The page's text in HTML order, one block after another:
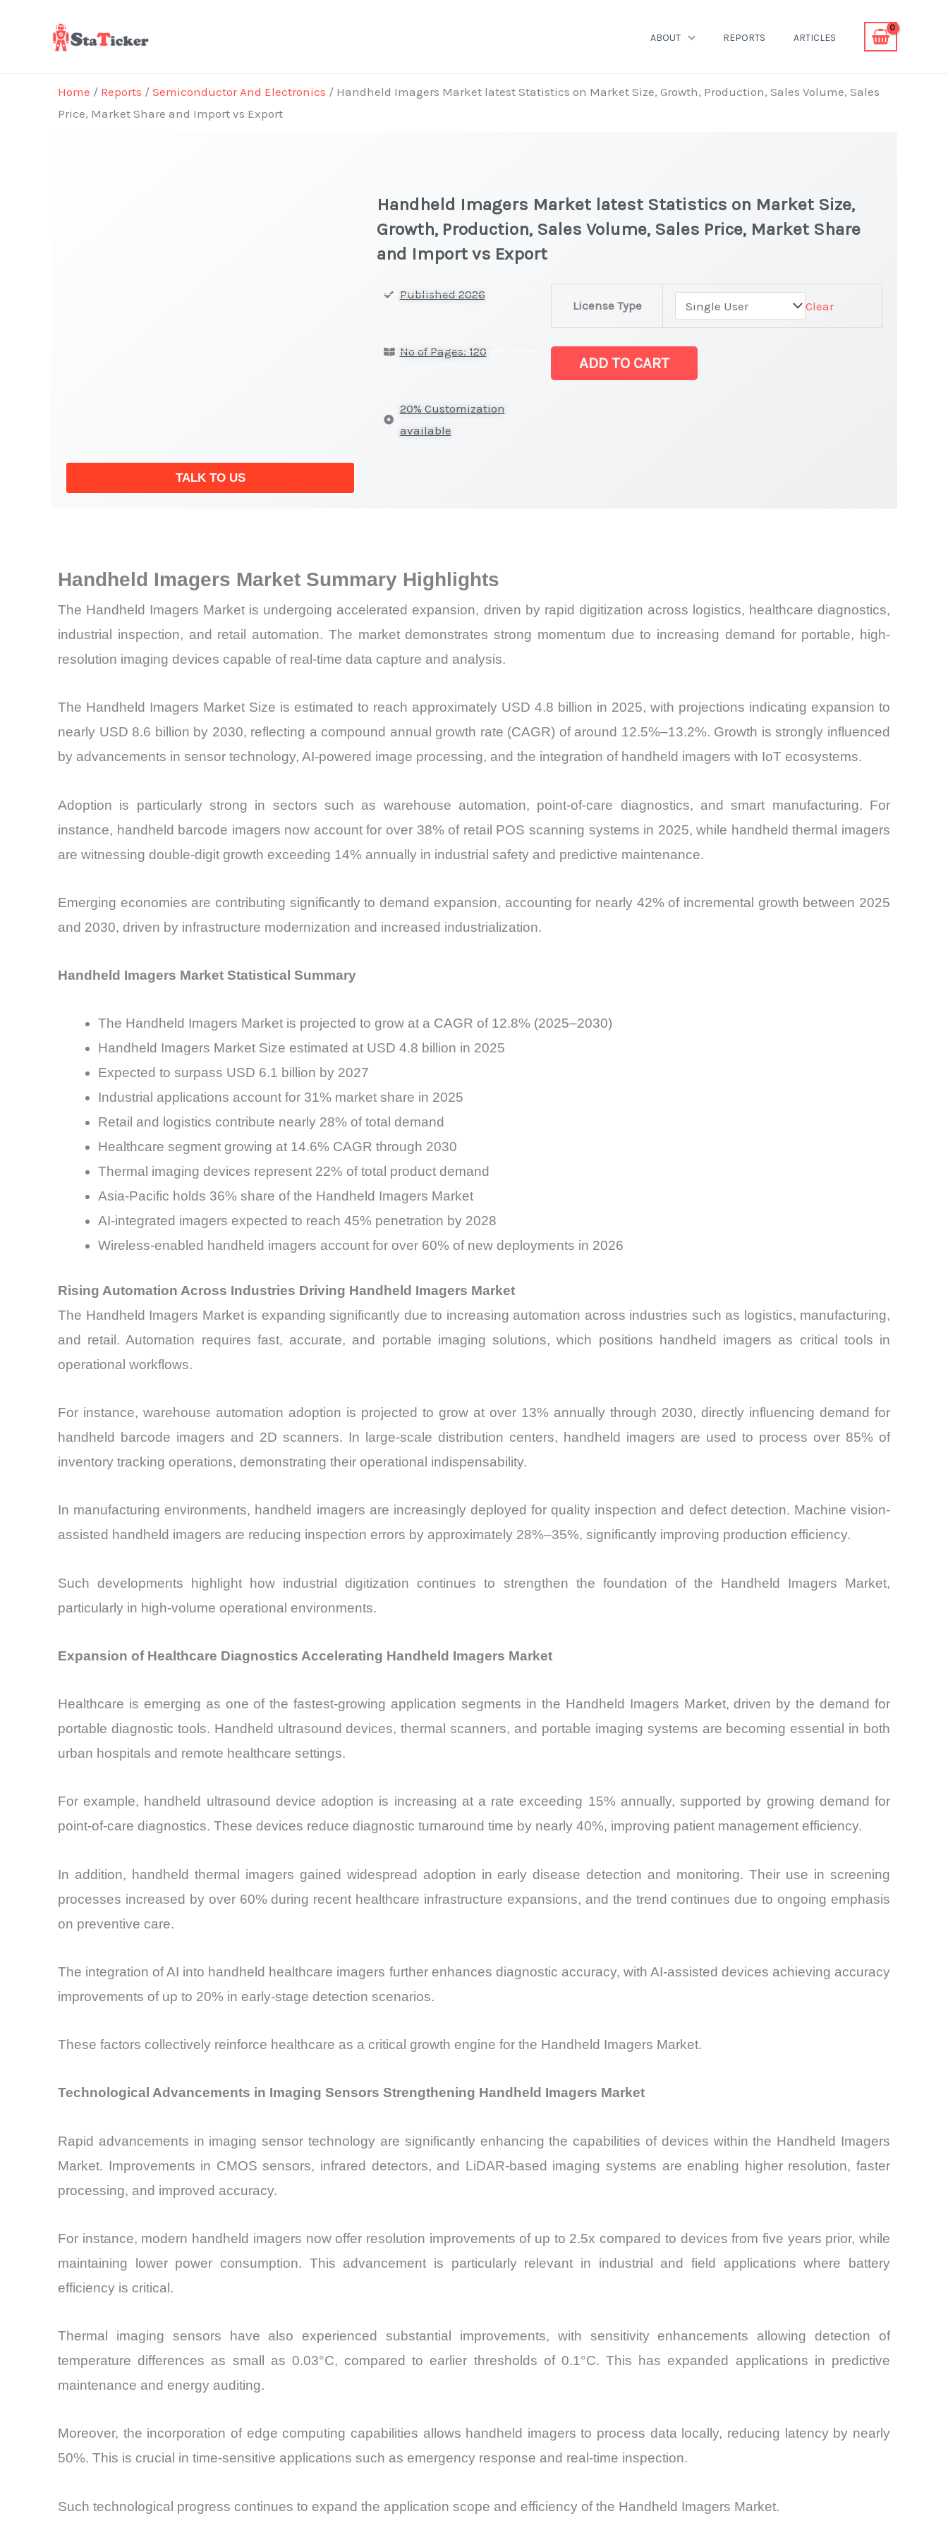
ABOUT REPORTS ARTICLES
Home / Reports / Semiconductor And Electronics / Handheld Imagers Market latest Statistics on Market Size, Growth, Production, Sales Volume, Sales
Price, Market Share and Import vs Export
TALK TO US
Handheld Imagers Market latest Statistics on Market Size,
Growth, Production, Sales Volume, Sales Price, Market Share
and Import vs Export
Published 2026
No of Pages: 120
20% Customization
available
License Type Clear
Imagers Market
Statistics
on
Import
vs
ADD TO CART
Handheld Imagers Market Summary Highlights
The Handheld Imagers Market is undergoing accelerated expansion, driven by rapid digitization across logistics, healthcare diagnostics,
industrial inspection, and retail automation. The market demonstrates strong momentum due to increasing demand for portable, high-
resolution imaging devices capable of real-time data capture and analysis.
The Handheld Imagers Market Size is estimated to reach approximately USD 4.8 billion in 2025, with projections indicating expansion to
nearly USD 8.6 billion by 2030, reflecting a compound annual growth rate (CAGR) of around 12.5%–13.2%. Growth is strongly influenced
by advancements in sensor technology, AI-powered image processing, and the integration of handheld imagers with IoT ecosystems.
Adoption is particularly strong in sectors such as warehouse automation, point-of-care diagnostics, and smart manufacturing. For
instance, handheld barcode imagers now account for over 38% of retail POS scanning systems in 2025, while handheld thermal imagers
are witnessing double-digit growth exceeding 14% annually in industrial safety and predictive maintenance.
Emerging economies are contributing significantly to demand expansion, accounting for nearly 42% of incremental growth between 2025
and 2030, driven by infrastructure modernization and increased industrialization.
Handheld Imagers Market Statistical Summary
The Handheld Imagers Market is projected to grow at a CAGR of 12.8% (2025–2030)
Handheld Imagers Market Size estimated at USD 4.8 billion in 2025
Expected to surpass USD 6.1 billion by 2027
Industrial applications account for 31% market share in 2025
Retail and logistics contribute nearly 28% of total demand
Healthcare segment growing at 14.6% CAGR through 2030
Thermal imaging devices represent 22% of total product demand
Asia-Pacific holds 36% share of the Handheld Imagers Market
AI-integrated imagers expected to reach 45% penetration by 2028
Wireless-enabled handheld imagers account for over 60% of new deployments in 2026
Rising Automation Across Industries Driving Handheld Imagers Market
The Handheld Imagers Market is expanding significantly due to increasing automation across industries such as logistics, manufacturing,
and retail. Automation requires fast, accurate, and portable imaging solutions, which positions handheld imagers as critical tools in
operational workflows.
For instance, warehouse automation adoption is projected to grow at over 13% annually through 2030, directly influencing demand for
handheld barcode imagers and 2D scanners. In large-scale distribution centers, handheld imagers are used to process over 85% of
inventory tracking operations, demonstrating their operational indispensability.
In manufacturing environments, handheld imagers are increasingly deployed for quality inspection and defect detection. Machine vision-
assisted handheld imagers are reducing inspection errors by approximately 28%–35%, significantly improving production efficiency.
Such developments highlight how industrial digitization continues to strengthen the foundation of the Handheld Imagers Market,
particularly in high-volume operational environments.
Expansion of Healthcare Diagnostics Accelerating Handheld Imagers Market
Healthcare is emerging as one of the fastest-growing application segments in the Handheld Imagers Market, driven by the demand for
portable diagnostic tools. Handheld ultrasound devices, thermal scanners, and portable imaging systems are becoming essential in both
urban hospitals and remote healthcare settings.
For example, handheld ultrasound device adoption is increasing at a rate exceeding 15% annually, supported by growing demand for
point-of-care diagnostics. These devices reduce diagnostic turnaround time by nearly 40%, improving patient management efficiency.
In addition, handheld thermal imagers gained widespread adoption in early disease detection and monitoring. Their use in screening
processes increased by over 60% during recent healthcare infrastructure expansions, and the trend continues due to ongoing emphasis
on preventive care.
The integration of AI into handheld healthcare imagers further enhances diagnostic accuracy, with AI-assisted devices achieving accuracy
improvements of up to 20% in early-stage detection scenarios.
These factors collectively reinforce healthcare as a critical growth engine for the Handheld Imagers Market.
Technological Advancements in Imaging Sensors Strengthening Handheld Imagers Market
Rapid advancements in imaging sensor technology are significantly enhancing the capabilities of devices within the Handheld Imagers
Market. Improvements in CMOS sensors, infrared detectors, and LiDAR-based imaging systems are enabling higher resolution, faster
processing, and improved accuracy.
For instance, modern handheld imagers now offer resolution improvements of up to 2.5x compared to devices from five years prior, while
maintaining lower power consumption. This advancement is particularly relevant in industrial and field applications where battery
efficiency is critical.
Thermal imaging sensors have also experienced substantial improvements, with sensitivity enhancements allowing detection of
temperature differences as small as 0.03°C, compared to earlier thresholds of 0.1°C. This has expanded applications in predictive
maintenance and energy auditing.
Moreover, the incorporation of edge computing capabilities allows handheld imagers to process data locally, reducing latency by nearly
50%. This is crucial in time-sensitive applications such as emergency response and real-time inspection.
Such technological progress continues to expand the application scope and efficiency of the Handheld Imagers Market.